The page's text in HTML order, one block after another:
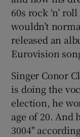
60s rock ‘n’
wouldn’t
released an
Eurovision
Singer Conor
is doing the
election, he
age of 20. And
3004"